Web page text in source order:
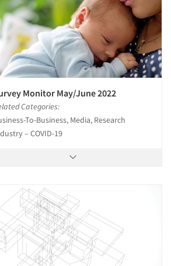
Monitor May/June 2022
Categories:
To-Business, Media, Research
– COVID-19